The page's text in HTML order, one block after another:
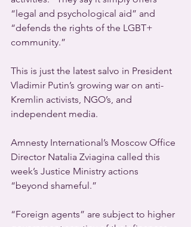
“legal and psychological aid” and
“defends the rights of the LGBT+
community.”
This is just the latest salvo in President
Vladimir Putin’s growing war on anti-
Kremlin activists, NGO’s, and
independent media.
Amnesty International’s Moscow Office
Director Natalia Zviagina called this
week’s Justice Ministry actions
“beyond shameful.”
“Foreign agents” are subject to higher